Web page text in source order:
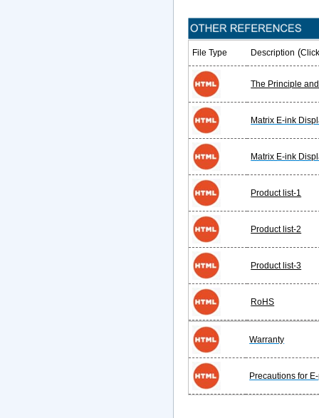
File Type Description (
The Principle
Matrix E-ink
Matrix E-ink
Product list-1
Product list-2
Product list-3
RoHS
Warranty
Precautions for